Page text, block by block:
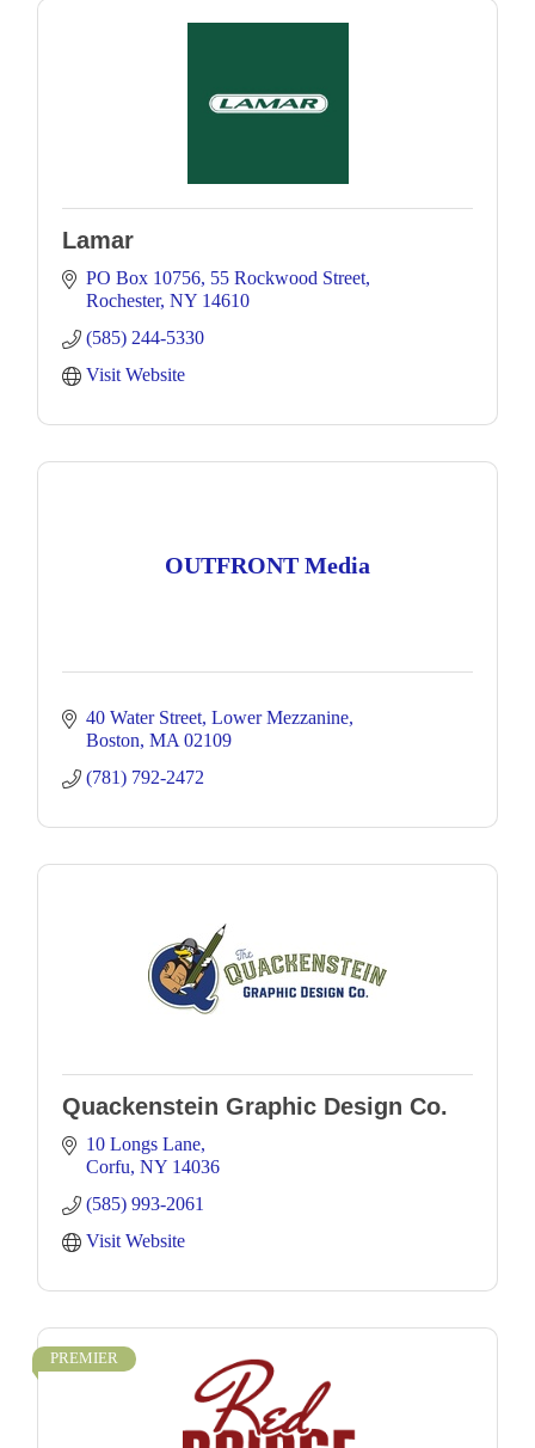
Lamar
PO Box 10756 55 Rockwood Street
Rochester NY 14610
(585) 244-5330
Visit Website
OUTFRONT Media
40 Water Street Lower Mezzanine
Boston MA 02109
(781) 792-2472
Quackenstein Graphic Design Co.
10 Longs Lane
Corfu NY 14036
(585) 993-2061
Visit Website
PREMIER